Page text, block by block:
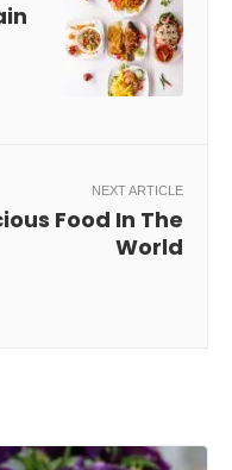
NEXT ARTICLE
Food In The
World